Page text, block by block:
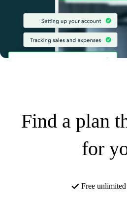
Find a plan
for
Free